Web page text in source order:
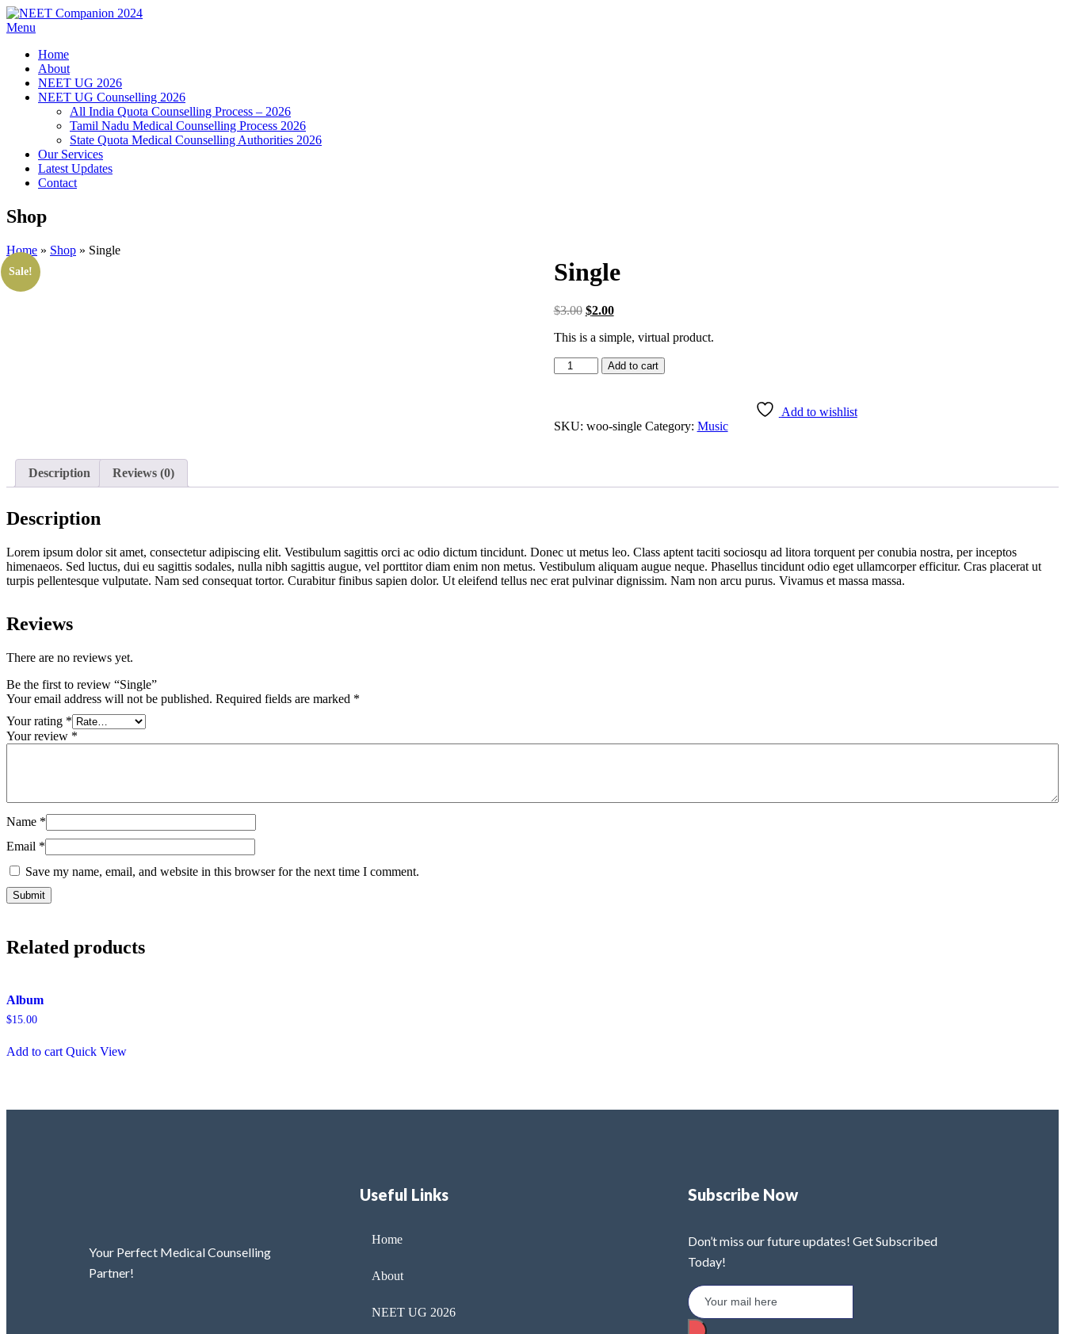
Menu
Home
About
NEET UG 2026
NEET UG Counselling 2026
All India Quota Counselling Process – 2026
Tamil Nadu Medical Counselling Process 2026
State Quota Medical Counselling Authorities 2026
Our Services
Latest Updates
Contact
Shop
Home » Shop » Single
Sale! Single
$3.00 $2.00
This is a simple, virtual product.
Add to cart
Add to wishlist
SKU: woo-single Category: Music
Description Reviews (0)
Description
Lorem ipsum dolor sit amet, consectetur adipiscing elit. Vestibulum sagittis orci ac odio dictum tincidunt. Donec ut metus leo. Class aptent taciti sociosqu ad litora torquent per conubia nostra, per inceptos
himenaeos. Sed luctus, dui eu sagittis sodales, nulla nibh sagittis augue, vel porttitor diam enim non metus. Vestibulum aliquam augue neque. Phasellus tincidunt odio eget ullamcorper efficitur. Cras placerat ut
turpis pellentesque vulputate. Nam sed consequat tortor. Curabitur finibus sapien dolor. Ut eleifend tellus nec erat pulvinar dignissim. Nam non arcu purus. Vivamus et massa massa.
Reviews
There are no reviews yet.
Be the first to review “Single”
Your email address will not be published. Required fields are marked *
Your rating *
Your review *
Name *
Email *
Save my name, email, and website in this browser for the next time I comment.
Related products
Album
$15.00
Add to cart Quick View
Your Perfect Medical Counselling
Partner!
Useful Links
Home
About
NEET UG 2026
Subscribe Now
Don’t miss our future updates! Get Subscribed
Today!